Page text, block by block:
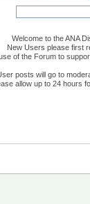
Welcome to the ANA
New Users please first
of the Forum to
posts will go to
allow up to 24 hours